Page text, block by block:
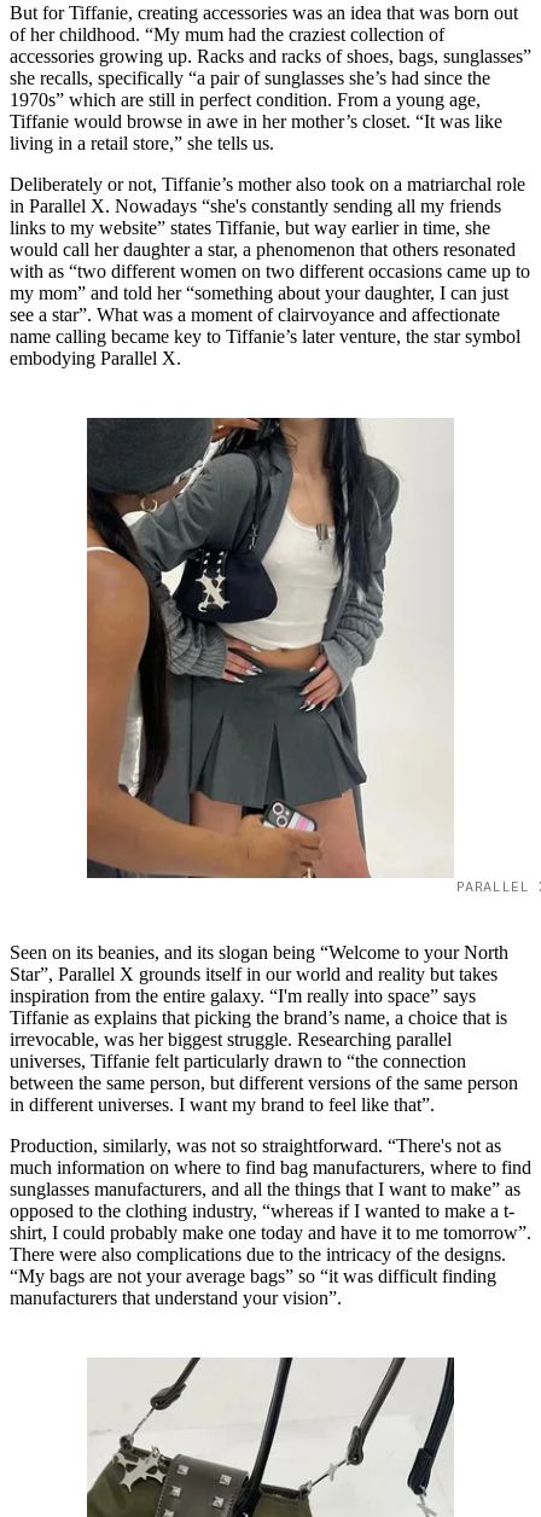
But for Tiffanie, creating accessories was an idea that was born out
of her childhood. “My mum had the craziest collection of
accessories growing up. Racks and racks of shoes, bags, sunglasses”
she recalls, specifically “a pair of sunglasses she’s had since the
1970s” which are still in perfect condition. From a young age,
Tiffanie would browse in awe in her mother’s closet. “It was like
living in a retail store,” she tells us.
Deliberately or not, Tiffanie’s mother also took on a matriarchal role
in Parallel X. Nowadays “she's constantly sending all my friends
links to my website” states Tiffanie, but way earlier in time, she
would call her daughter a star, a phenomenon that others resonated
with as “two different women on two different occasions came up to
my mom” and told her “something about your daughter, I can just
see a star”. What was a moment of clairvoyance and affectionate
name calling became key to Tiffanie’s later venture, the star symbol
embodying Parallel X.
PARALLEL
Seen on its beanies, and its slogan being “Welcome to your North
Star”, Parallel X grounds itself in our world and reality but takes
inspiration from the entire galaxy. “I'm really into space” says
Tiffanie as explains that picking the brand’s name, a choice that is
irrevocable, was her biggest struggle. Researching parallel
universes, Tiffanie felt particularly drawn to “the connection
between the same person, but different versions of the same person
in different universes. I want my brand to feel like that”.
Production, similarly, was not so straightforward. “There's not as
much information on where to find bag manufacturers, where to find
sunglasses manufacturers, and all the things that I want to make” as
opposed to the clothing industry, “whereas if I wanted to make a t-
shirt, I could probably make one today and have it to me tomorrow”.
There were also complications due to the intricacy of the designs.
“My bags are not your average bags” so “it was difficult finding
manufacturers that understand your vision”.